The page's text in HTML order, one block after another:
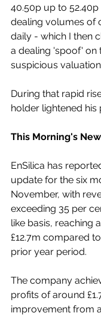
40.50p up to
dealing volumes of
daily - which I then
a dealing 'spoof' on
suspicious
During that rapid
holder lightened his
This Morning's
EnSilica has
update for the six
November, with
exceeding 35 per
like basis, reaching
£12.7m compared
prior year period.
The company
profits of around
improvement from